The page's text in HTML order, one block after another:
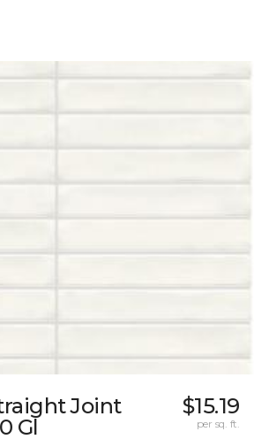
Joint
Gl
$15.19
per sq. ft.